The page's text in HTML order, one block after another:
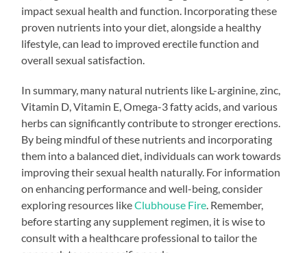
impact sexual health and function. Incorporating these
proven nutrients into your diet, alongside a healthy
lifestyle, can lead to improved erectile function and
overall sexual satisfaction.
In summary, many natural nutrients like L-arginine, zinc,
Vitamin D, Vitamin E, Omega-3 fatty acids, and various
herbs can significantly contribute to stronger erections.
By being mindful of these nutrients and incorporating
them into a balanced diet, individuals can work towards
improving their sexual health naturally. For information
on enhancing performance and well-being, consider
exploring resources likeClubhouse Fire . Remember,
before starting any supplement regimen, it is wise to
consult with a healthcare professional to tailor the